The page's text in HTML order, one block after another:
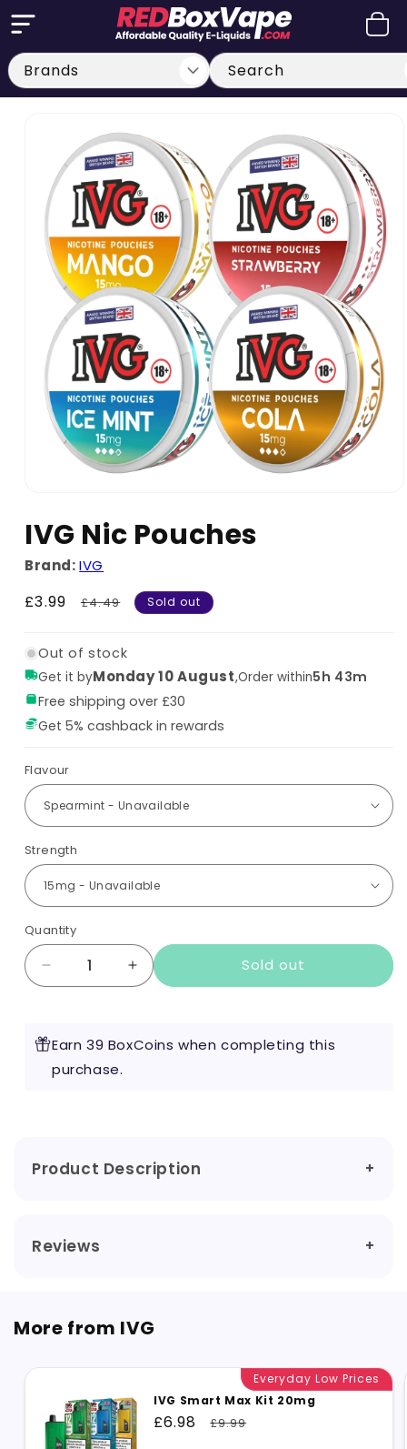
Skip to
content
Cart
Search
information
IVG Nic Pouches
Brand:IVG
Sale
£3.99
Regular
£4.49 Sold out
Out of stock
Get it byMonday 10 August,Order within5h 43m
Free shipping over £30
Get 5% cashback in rewards
Flavour
Strength
Quantity
Decrease
quantity
Nic
Pouches
Increase
quantity
Nic
Sold out
Earn 39 BoxCoins when completing this
purchase.
Product Description
Reviews
More from IVG
Everyday Low Prices
IVG Smart Max Kit 20mg
Sale
£6.98
Regular
£9.99